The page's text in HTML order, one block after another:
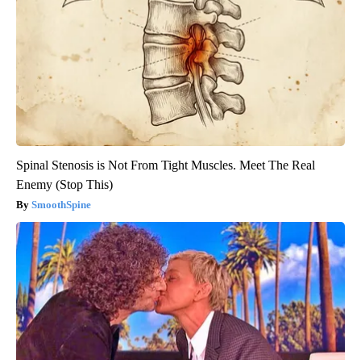
Spinal Stenosis is Not From Tight Muscles. Meet The Real
Enemy (Stop This)
SmoothSpine